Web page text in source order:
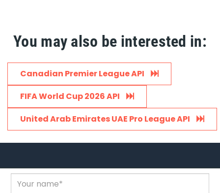
You may also be interested in:
Canadian Premier League API
FIFA World Cup 2026 API
United Arab Emirates UAE Pro League API